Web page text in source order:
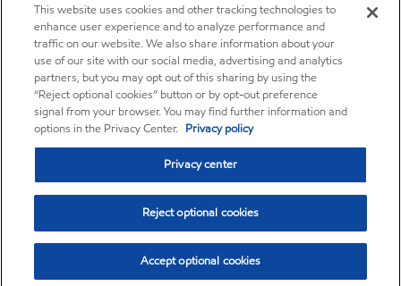
This website uses cookies and other tracking technologies to
enhance user experience and to analyze performance and
traffic on our website. We also share information about your
use of our site with our social media, advertising and analytics
partners, but you may opt out of this sharing by using the
“Reject optional cookies” button or by opt-out preference
signal from your browser. You may find further information and
options in the Privacy Center. Privacy policy
Privacy center
Reject optional cookies
Accept optional cookies